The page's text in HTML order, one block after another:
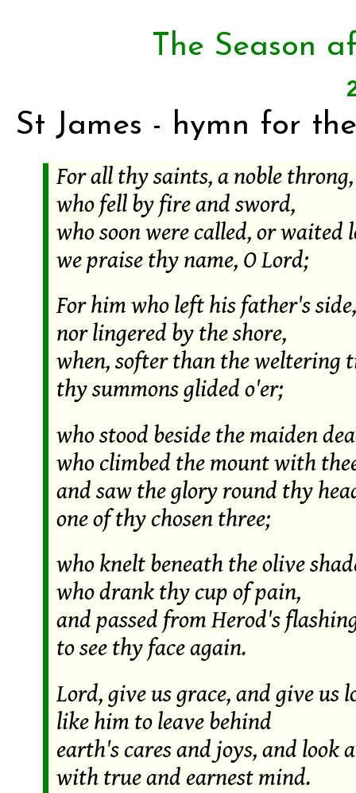
The Season
St James - hymn for
For all thy saints, a noble throng,
who fell by fire and sword,
who soon were called, or waited
we praise thy name, O Lord;
For him who left his father's
nor lingered by the shore,
when, softer than the weltering
thy summons glided o'er;
who stood beside the maiden
who climbed the mount with
and saw the glory round thy
one of thy chosen three;
who knelt beneath the olive
who drank thy cup of pain,
and passed from Herod's
to see thy face again.
Lord, give us grace, and give us
like him to leave behind
earth's cares and joys, and look
with true and earnest mind.